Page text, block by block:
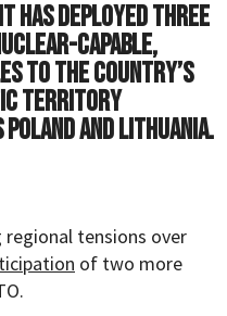
has deployed three
capable,
to the country’s
territory
and Lithuania.
tensions over
of two more